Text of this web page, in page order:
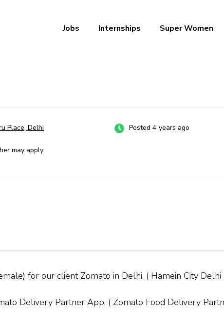
Jobs Internships Super Women
Place, Delhi Posted 4 years ago
may apply
for our client Zomato in Delhi. ( Hamein City
Delivery Partner App. ( Zomato Food Delivery